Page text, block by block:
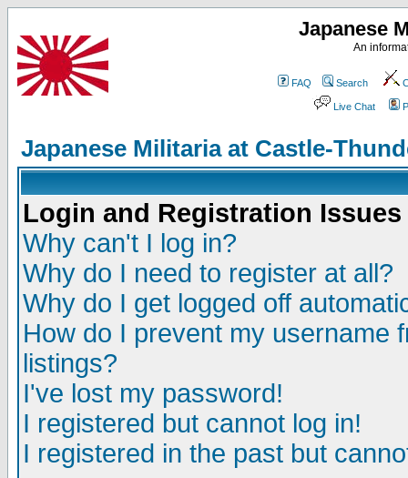
Japanese
An
FAQ Search
Live Chat
Japanese Militaria at Castle-
Login and Registration Issues
Why can't I log in?
Why do I need to register at all?
Why do I get logged off
How do I prevent my username
listings?
I've lost my password!
I registered but cannot log in!
I registered in the past but